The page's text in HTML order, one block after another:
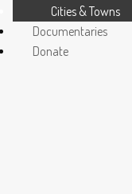
Cities & Towns
Documentaries
Donate